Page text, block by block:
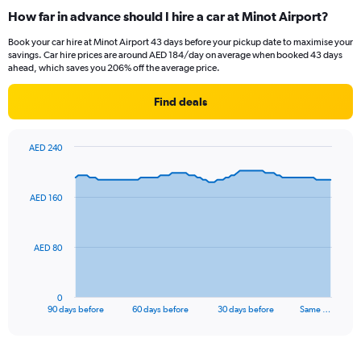
How far in advance should I hire a car at Minot Airport?
Book your car hire at Minot Airport 43 days before your pickup date to maximise your
savings. Car hire prices are around AED 184/day on average when booked 43 days
ahead, which saves you 206% off the average price.
Find deals
data
The
90 days before 60 days before 30 days before Same …
0
AED 80
AED 160
AED 240